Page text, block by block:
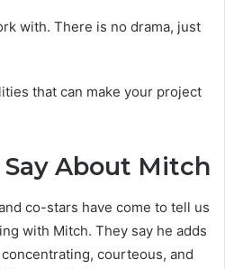
with. There is no drama, just
that can make your project
About Mitch
co-stars have come to tell us
with Mitch. They say he adds
courteous, and